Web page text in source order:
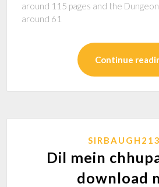
around 115 pages and the
around 61
Continue
Dil mein
download